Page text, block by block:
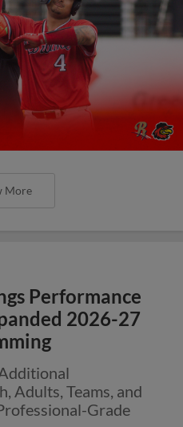
More
Performance
2026-27
Adults, Teams, and
Grade